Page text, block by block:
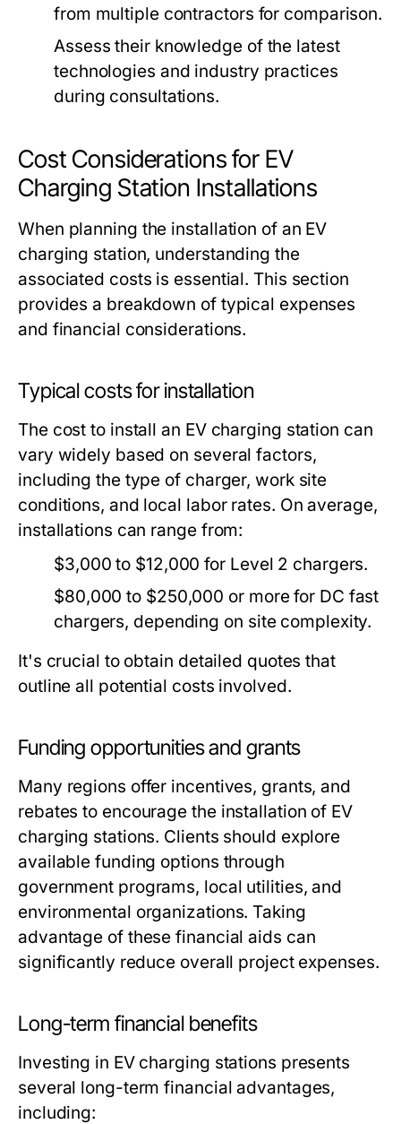
from multiple contractors for comparison.
Assess their knowledge of the latest
technologies and industry practices
during consultations.
Cost Considerations for EV
Charging Station Installations
When planning the installation of an EV
charging station, understanding the
associated costs is essential. This section
provides a breakdown of typical expenses
and financial considerations.
Typical costs for installation
The cost to install an EV charging station can
vary widely based on several factors,
including the type of charger, work site
conditions, and local labor rates. On average,
installations can range from:
$3,000 to $12,000 for Level 2 chargers.
$80,000 to $250,000 or more for DC fast
chargers, depending on site complexity.
It's crucial to obtain detailed quotes that
outline all potential costs involved.
Funding opportunities and grants
Many regions offer incentives, grants, and
rebates to encourage the installation of EV
charging stations. Clients should explore
available funding options through
government programs, local utilities, and
environmental organizations. Taking
advantage of these financial aids can
significantly reduce overall project expenses.
Long-term financial benefits
Investing in EV charging stations presents
several long-term financial advantages,
including: